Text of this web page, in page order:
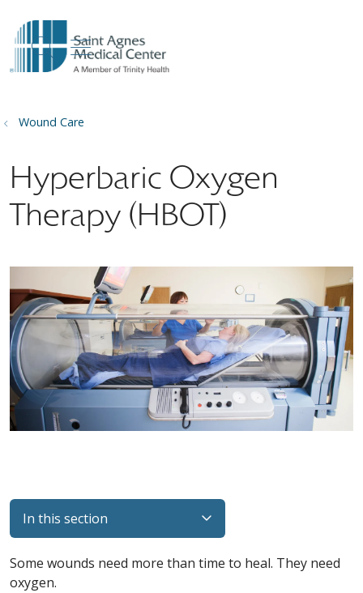
search
show off canvas menu
Wound Care
Hyperbaric Oxygen
Therapy (HBOT)
In this section
Some wounds need more than time to heal. They need
oxygen.